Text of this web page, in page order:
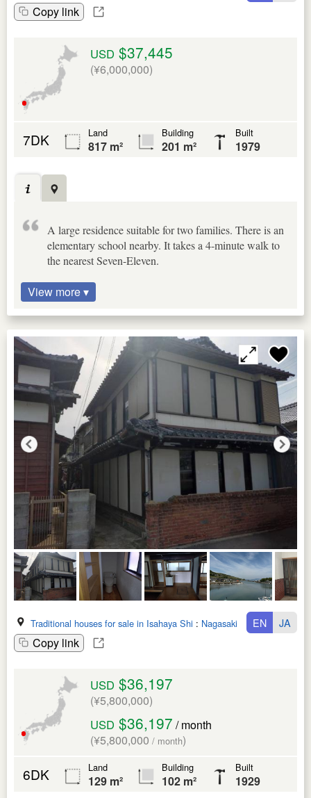
Copy link
USD $37,445
(¥6,000,000)
7DK Land
817 m²
Building
201 m²
Built
1979
A large residence suitable for two families. There is an
elementary school nearby. It takes a 4-minute walk to
the nearest Seven-Eleven.
View more ▾
Traditional houses for sale in Isahaya Shi : Nagasaki Ken
Copy link
EN JA
USD $36,197
(¥5,800,000)
USD $36,197 / month
(¥5,800,000 / month)
6DK Land
129 m²
Building
102 m²
Built
1929